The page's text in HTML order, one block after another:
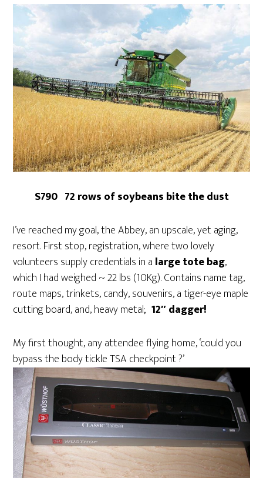
S790 72 rows of soybeans bite the dust
I’ve reached my goal, the Abbey, an upscale, yet aging,
resort. First stop, registration, where two lovely
volunteers supply credentials in a large tote bag,
which I had weighed ~ 22 lbs (10Kg). Contains name tag,
route maps, trinkets, candy, souvenirs, a tiger-eye maple
cutting board, and, heavy metal; 12″ dagger!
My first thought, any attendee flying home, ‘could you
bypass the body tickle TSA checkpoint ?’